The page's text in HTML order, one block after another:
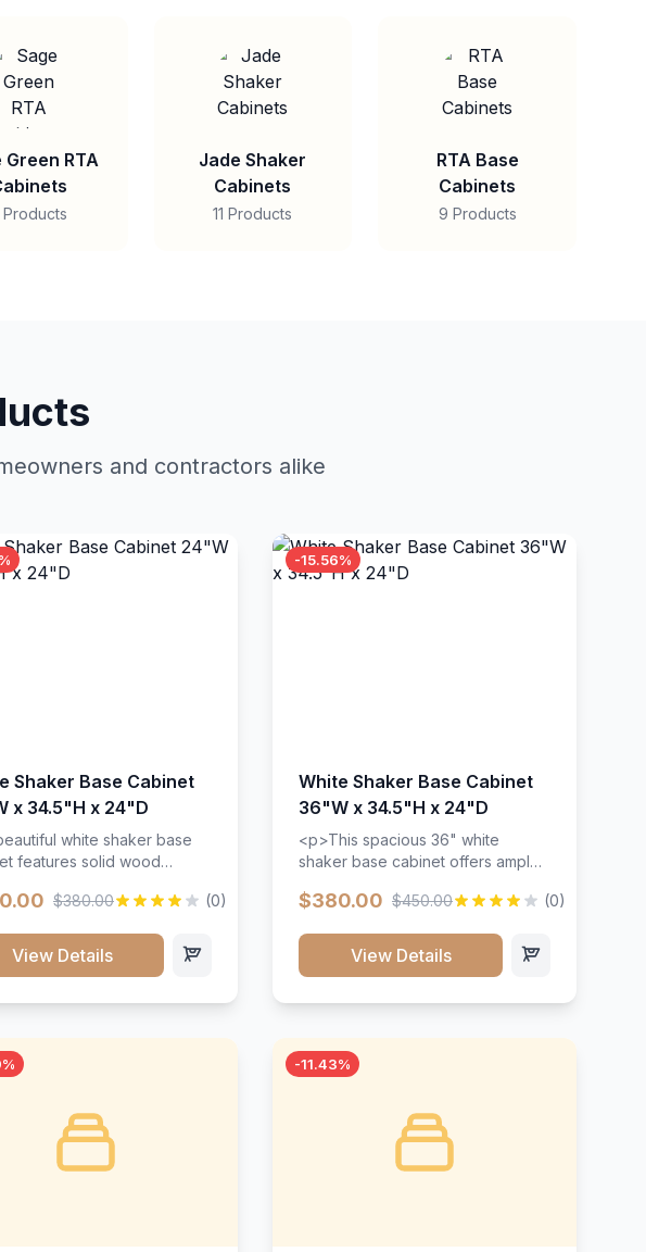
Green RTA
Jade Shaker
Cabinets
11 Products
RTA Base
Cabinets
9 Products
and contractors alike
Shaker Base Cabinet
x 34.5"H x 24"D
white shaker base
features solid wood
extension drawer slides.
design that complements
style. Includes
$380.00 (0)
View Details
-15.56%
White Shaker Base Cabinet
36"W x 34.5"H x 24"D
<p>This spacious 36" white
shaker base cabinet offers ample
adjustable shelving. Features
wood construction, and a beautiful
white finish that will stand the test
$380.00 $450.00 (0)
View Details
-11.43%